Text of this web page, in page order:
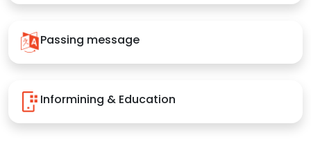
Passing message
Informining & Education